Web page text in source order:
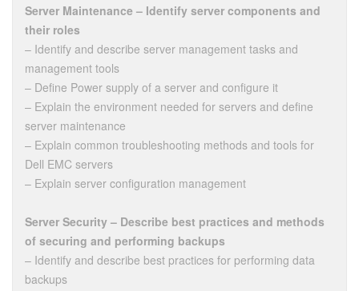
Server Maintenance – Identify server components and
their roles
– Identify and describe server management tasks and
management tools
– Define Power supply of a server and configure it
– Explain the environment needed for servers and define
server maintenance
– Explain common troubleshooting methods and tools for
Dell EMC servers
– Explain server configuration management
Server Security – Describe best practices and methods
of securing and performing backups
– Identify and describe best practices for performing data
backups